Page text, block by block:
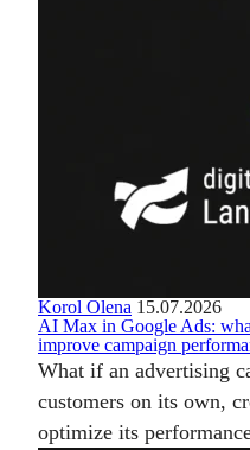
Korol Olena 15.07.2026
AI Max in Google Ads:
improve campaign
What if an advertising
customers on its own,
optimize its